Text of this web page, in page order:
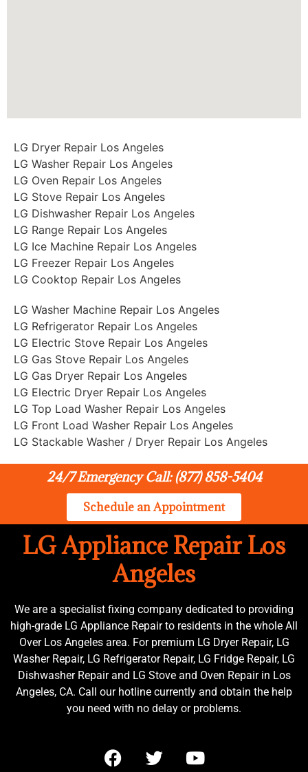
LG Dryer Repair Los Angeles
LG Washer Repair Los Angeles
LG Oven Repair Los Angeles
LG Stove Repair Los Angeles
LG Dishwasher Repair Los Angeles
LG Range Repair Los Angeles
LG Ice Machine Repair Los Angeles
LG Freezer Repair Los Angeles
LG Cooktop Repair Los Angeles
LG Washer Machine Repair Los Angeles
LG Refrigerator Repair Los Angeles
LG Electric Stove Repair Los Angeles
LG Gas Stove Repair Los Angeles
LG Gas Dryer Repair Los Angeles
LG Electric Dryer Repair Los Angeles
LG Top Load Washer Repair Los Angeles
LG Front Load Washer Repair Los Angeles
LG Stackable Washer / Dryer Repair Los Angeles
24/7 Emergency Call: (877) 858-5404
Schedule an Appointment
LG Appliance Repair Los
Angeles
We are a specialist fixing company dedicated to providing
high-grade LG Appliance Repair to residents in the whole All
Over Los Angeles area. For premium LG Dryer Repair, LG
Washer Repair, LG Refrigerator Repair, LG Fridge Repair, LG
Dishwasher Repair and LG Stove and Oven Repair in Los
Angeles, CA. Call our hotline currently and obtain the help
you need with no delay or problems.